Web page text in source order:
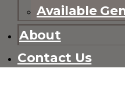
Available
About
Contact Us